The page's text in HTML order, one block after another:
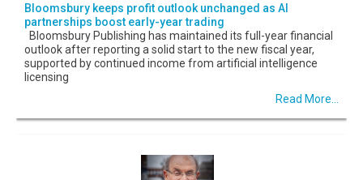
Bloomsbury keeps profit outlook unchanged as AI
partnerships boost early-year trading
Bloomsbury Publishing has maintained its full-year financial
outlook after reporting a solid start to the new fiscal year,
supported by continued income from artificial intelligence
licensing
Read More...